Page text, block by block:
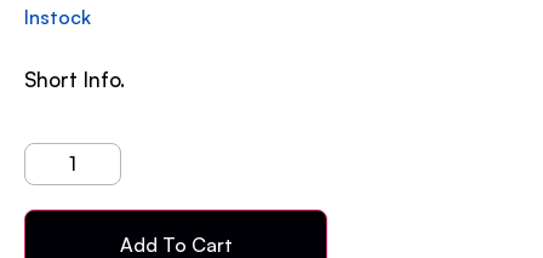
Instock
Short Info.
Add To Cart